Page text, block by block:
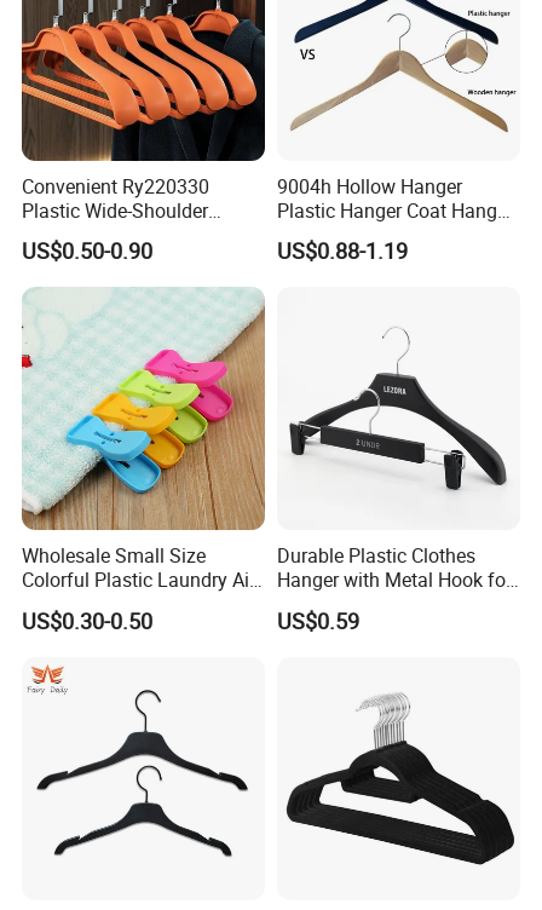
Convenient Ry220330
Plastic Wide-Shoulder
Clothes Hanger for Everyday
Storage
US$0.50-0.90
9004h Hollow Hanger
Plastic Hanger Coat Hanger
-44cm
US$0.88-1.19
Wholesale Small Size
Colorful Plastic Laundry Air-
Drying Clothes Hanger
Clamp Pins Clips Pegs
US$0.30-0.50
Durable Plastic Clothes
Hanger with Metal Hook for
Daily Wardrobe Use
Clothing Accessories
US$0.59